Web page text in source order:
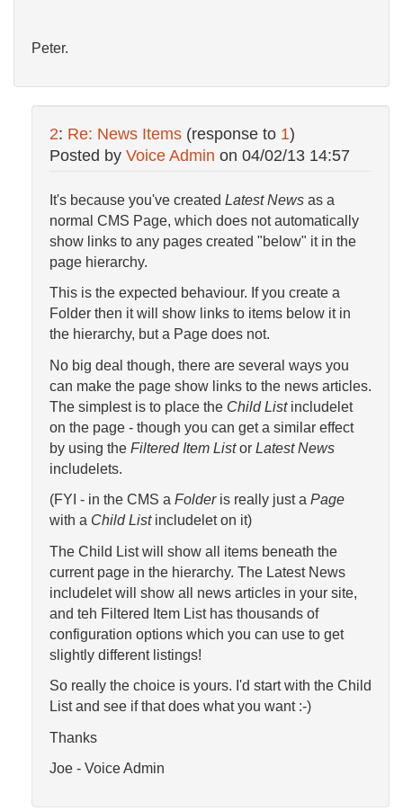
Peter.
2: Re: News Items (response to 1)
Posted by Voice Admin on 04/02/13 14:57
It's because you've created Latest News as a
normal CMS Page, which does not automatically
show links to any pages created "below" it in the
page hierarchy.
This is the expected behaviour. If you create a
Folder then it will show links to items below it in
the hierarchy, but a Page does not.
No big deal though, there are several ways you
can make the page show links to the news articles.
The simplest is to place the Child Listincludelet
on the page - though you can get a similar effect
by using the Filtered Item Listor Latest News
includelets.
(FYI - in the CMS a Folderis really just a Page
with a Child Listincludelet on it)
The Child List will show all items beneath the
current page in the hierarchy. The Latest News
includelet will show all news articles in your site,
and teh Filtered Item List has thousands of
configuration options which you can use to get
slightly different listings!
So really the choice is yours. I'd start with the Child
List and see if that does what you want :-)
Thanks
Joe - Voice Admin